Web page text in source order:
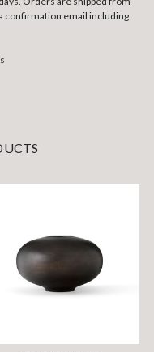
confirmation email including